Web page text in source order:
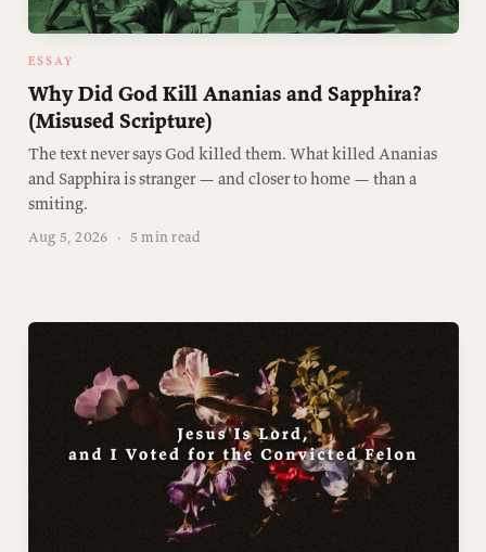
ESSAY
Why Did God Kill Ananias and Sapphira?
(Misused Scripture)
The text never says God killed them. What killed Ananias
and Sapphira is stranger — and closer to home — than a
smiting.
Aug 5, 2026 · 5 min read